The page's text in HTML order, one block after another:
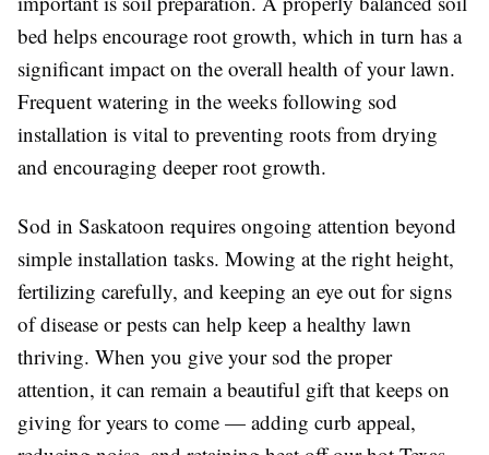
bed helps encourage root growth, which in turn has a
significant impact on the overall health of your lawn.
Frequent watering in the weeks following sod
installation is vital to preventing roots from drying
and encouraging deeper root growth.
Sod in Saskatoon requires ongoing attention beyond
simple installation tasks. Mowing at the right height,
fertilizing carefully, and keeping an eye out for signs
of disease or pests can help keep a healthy lawn
thriving. When you give your sod the proper
attention, it can remain a beautiful gift that keeps on
giving for years to come — adding curb appeal,